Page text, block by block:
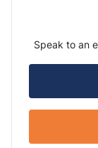
Speak to an